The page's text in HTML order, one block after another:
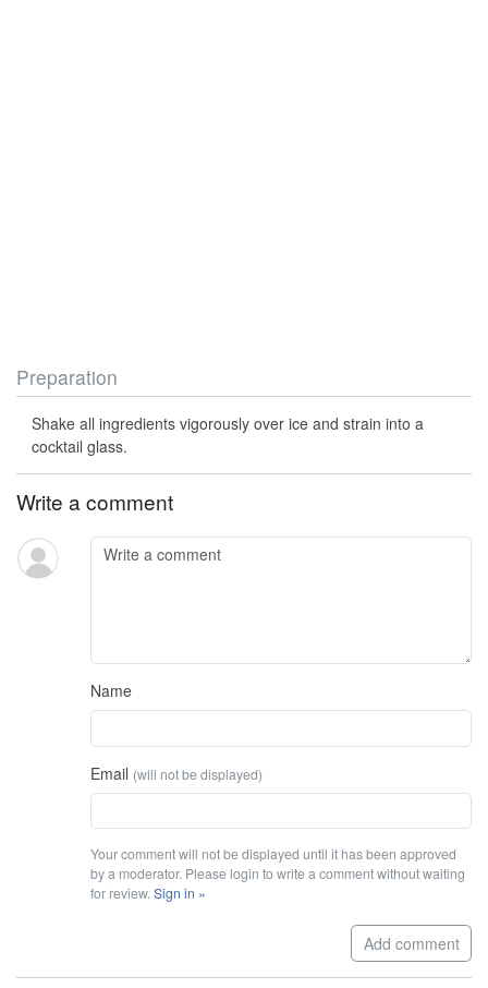
Preparation
Shake all ingredients vigorously over ice and strain into a
cocktail glass.
Write a comment
Name
Email (will not be displayed)
Your comment will not be displayed until it has been approved
by a moderator. Please login to write a comment without waiting
for review. Sign in »
Add comment